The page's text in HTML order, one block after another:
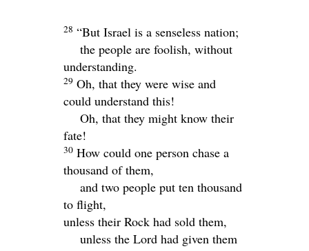
28 “But Israel is a senseless nation;
the people are foolish, without
understanding.
29 Oh, that they were wise and
could understand this!
Oh, that they might know their
fate!
30 How could one person chase a
thousand of them,
and two people put ten thousand
to flight,
unless their Rock had sold them,
unless the Lord had given them